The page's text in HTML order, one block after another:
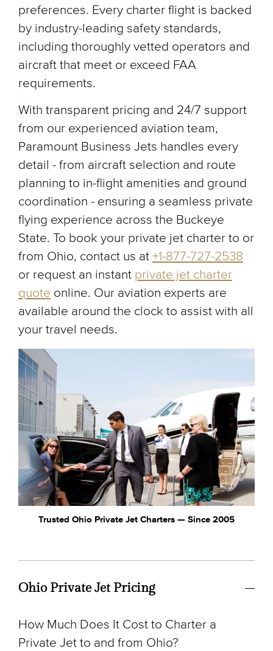
preferences. Every charter flight is backed
by industry-leading safety standards,
including thoroughly vetted operators and
aircraft that meet or exceed FAA
requirements.
With transparent pricing and 24/7 support
from our experienced aviation team,
Paramount Business Jets handles every
detail - from aircraft selection and route
planning to in-flight amenities and ground
coordination - ensuring a seamless private
flying experience across the Buckeye
State. To book your private jet charter to or
from Ohio, contact us at +1-877-727-2538
or request an instant private jet charter
quote online. Our aviation experts are
available around the clock to assist with all
your travel needs.
Trusted Ohio Private Jet Charters — Since 2005
Ohio Private Jet Pricing
How Much Does It Cost to Charter a
Private Jet to and from Ohio?